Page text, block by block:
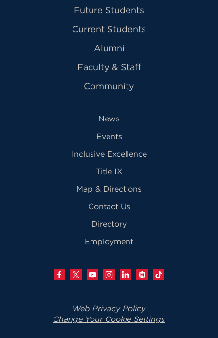
Future Students
Current Students
Alumni
Faculty & Staff
Community
News
Events
Inclusive Excellence
Title IX
Map & Directions
Contact Us
Directory
Employment
Web Privacy Policy
Change Your Cookie Settings